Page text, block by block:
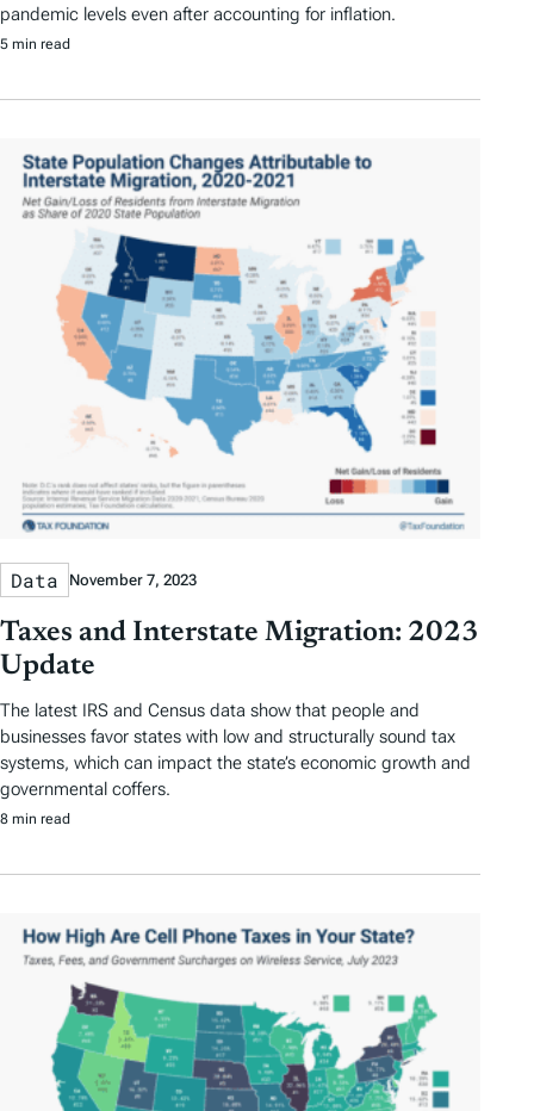
pandemic levels even after accounting for inflation.
5 min read
Data November 7, 2023
Taxes and Interstate Migration: 2023
Update
The latest IRS and Census data show that people and
businesses favor states with low and structurally sound tax
systems, which can impact the state’s economic growth and
governmental coffers.
8 min read